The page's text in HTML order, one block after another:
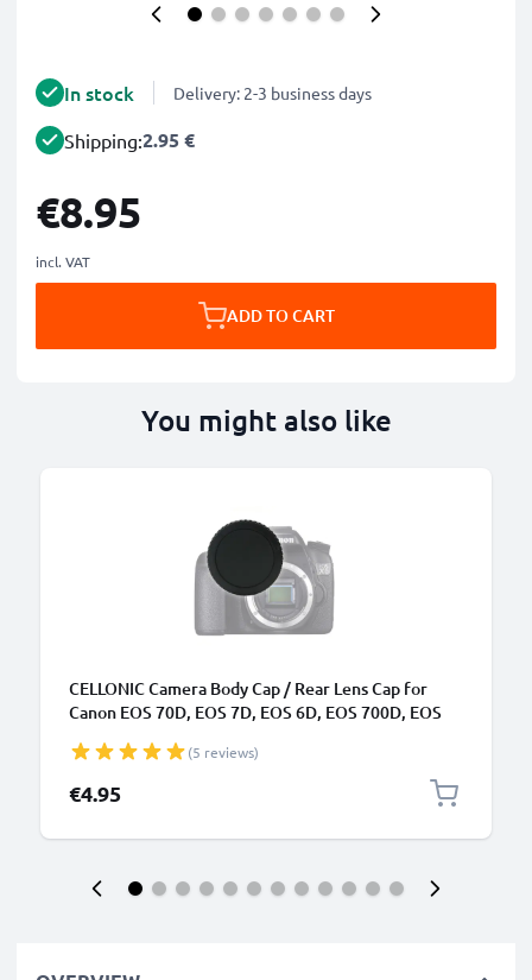
In stock Delivery: 2-3 business days
Shipping:2.95 €
€8.95
incl. VAT
ADD TO CART
You might also like
CELLONIC Camera Body Cap / Rear Lens Cap for
Canon EOS 70D, EOS 7D, EOS 6D, EOS 700D, EOS
Mount / Lenses Back Cover Lid
(5 reviews)
€4.95